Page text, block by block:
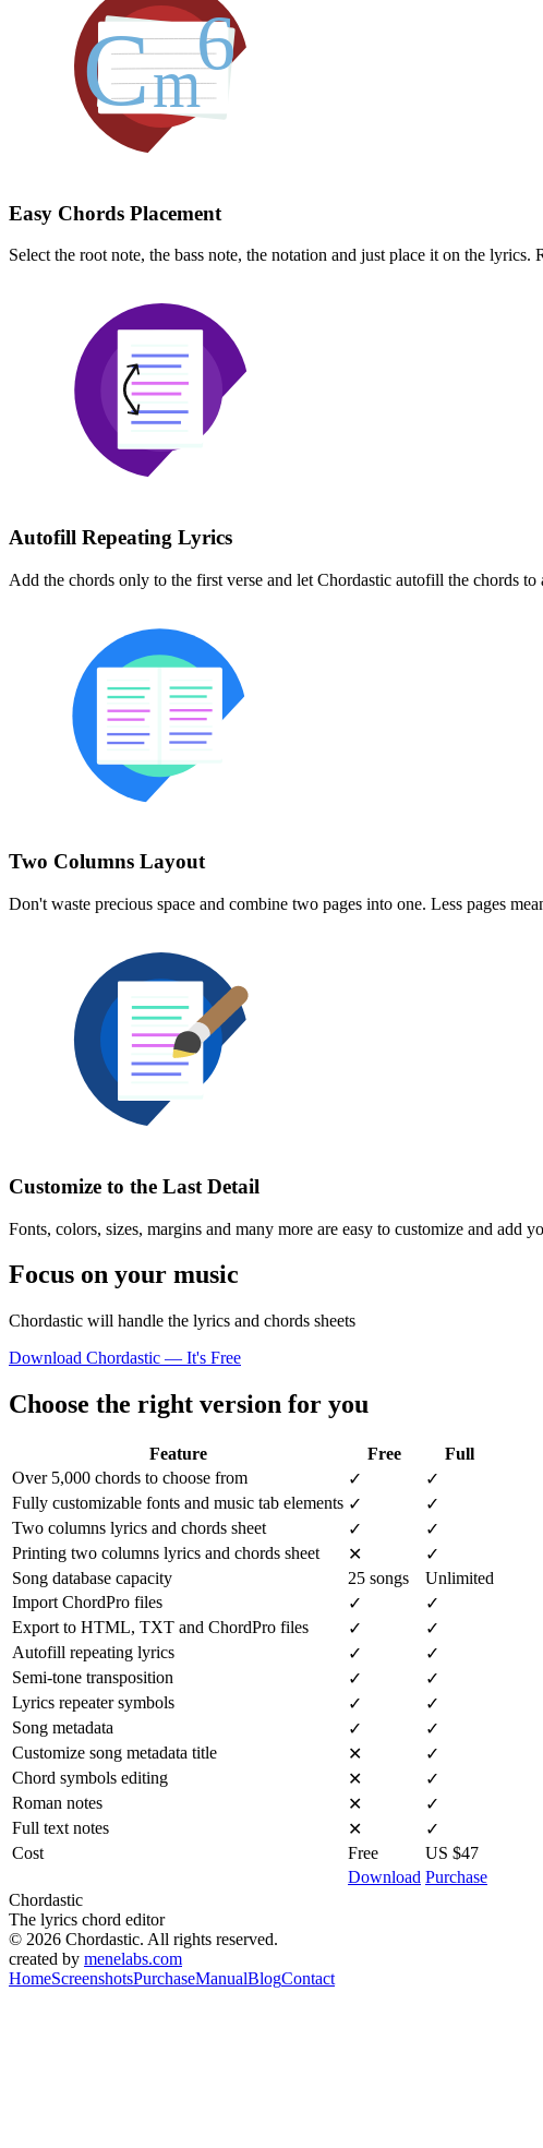
Easy Chords Placement
Select the root note, the bass note, the notation and just place it on the
Autofill Repeating Lyrics
Add the chords only to the first verse and let Chordastic autofill the chords
Two Columns Layout
Don't waste precious space and combine two pages into one. Less pages
Customize to the Last Detail
Fonts, colors, sizes, margins and many more are easy to customize and add
Focus on your music
Chordastic will handle the lyrics and chords sheets
Download Chordastic — It's Free
Choose the right version for you
Feature Free
Full
Over 5,000 chords to choose from
✓
✓
Fully customizable fonts and music tab elements ✓
✓
Two columns lyrics and chords sheet
✓
✓
Printing two columns lyrics and chords sheet
✕
✓
Song database capacity
25 songs
Unlimited
Import ChordPro files
✓
✓
Export to HTML, TXT and ChordPro files
✓
✓
Autofill repeating lyrics
✓
✓
Semi-tone transposition
✓
✓
Lyrics repeater symbols
✓
✓
Song metadata
✓
✓
Customize song metadata title
✕
✓
Chord symbols editing
✕
✓
Roman notes
✕
✓
Full text notes
✕
✓
Cost
Free
US $47
Download Purchase
Chordastic
The lyrics chord editor
© 2026 Chordastic. All rights reserved.
created by menelabs.com
HomeScreenshotsPurchaseManualBlogContact